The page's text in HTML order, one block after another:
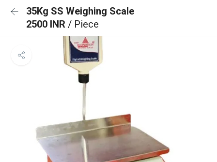
35Kg SS Weighing Scale
2500 INR / Piece